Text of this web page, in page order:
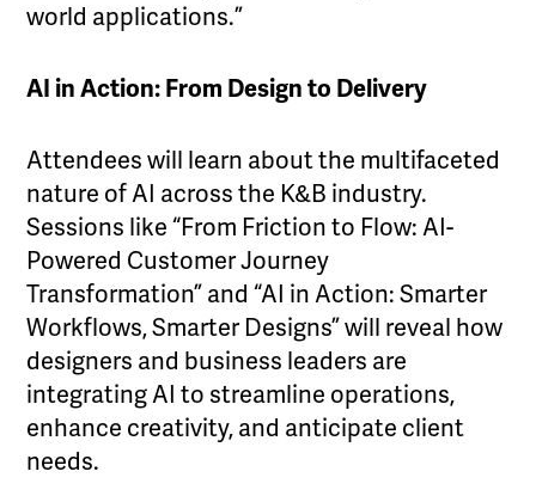
world applications.”
AI in Action: From Design to Delivery
Attendees will learn about the multifaceted
nature of AI across the K&B industry.
Sessions like “From Friction to Flow: AI-
Powered Customer Journey
Transformation” and “AI in Action: Smarter
Workflows, Smarter Designs” will reveal how
designers and business leaders are
integrating AI to streamline operations,
enhance creativity, and anticipate client
needs.